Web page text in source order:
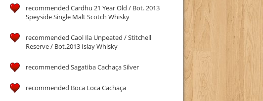
recommended Cardhu 21 Year Old / Bot. 2013
Speyside Single Malt Scotch Whisky
recommended Caol Ila Unpeated / Stitchell
Reserve / Bot.2013 Islay Whisky
recommended Sagatiba Cachaça Silver
recommended Boca Loca Cachaça